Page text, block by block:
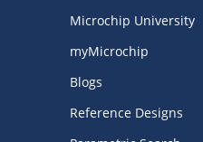
Microchip University
myMicrochip
Blogs
Reference Designs